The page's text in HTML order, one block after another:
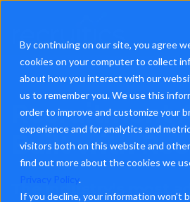
By continuing on our site, you agree
cookies on your computer to collect
about how you interact with our
us to remember you. We use this
order to improve and customize your
experience and for analytics and
visitors both on this website and other
find out more about the cookies we
.
If you decline, your information won’t
Recruitment
Built with
The industry’s most